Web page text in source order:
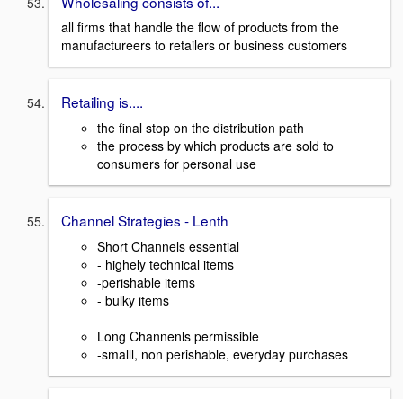
all firms that handle the flow of products from the
manufactureers to retailers or business customers
Retailing is....
the final stop on the distribution path
the process by which products are sold to
consumers for personal use
Channel Strategies - Lenth
Short Channels essential
- highely technical items
-perishable items
- bulky items
Long Channenls permissible
-smalll, non perishable, everyday purchases